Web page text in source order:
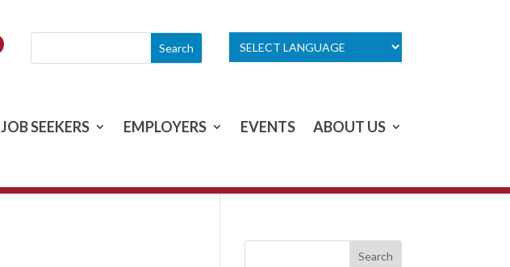
JOB SEEKERS EMPLOYERS EVENTS ABOUT US